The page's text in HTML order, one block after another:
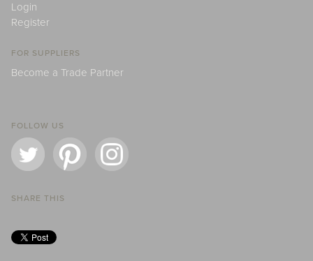
Login
Register
FOR SUPPLIERS
Become a Trade Partner
FOLLOW US
SHARE THIS